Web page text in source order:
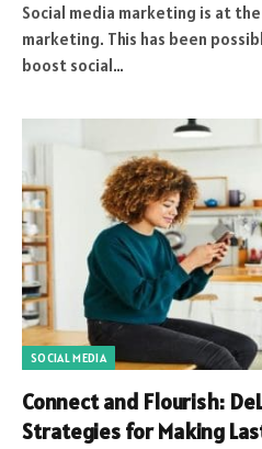
Social media marketing is at
marketing. This has been
boost social…
SOCIAL MEDIA
Connect and Flourish:
Strategies for Making